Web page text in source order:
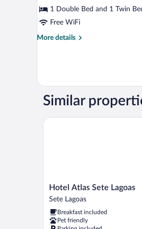
1 Double Bed and 1 Twin
Free WiFi
More details
More
Similar
Hotel
Atlas
Lagoas
Sete
Hotel Atlas Sete Lagoas
Sete Lagoas
Breakfast included
Pet friendly
Hotel Atlas Sete Lagoas